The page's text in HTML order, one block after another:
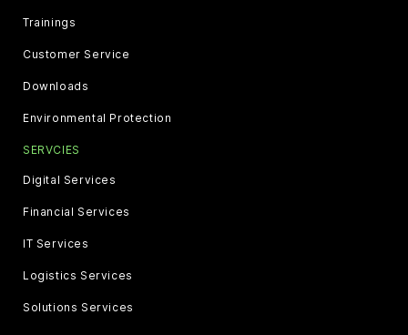
Trainings
Customer Service
Downloads
Environmental Protection
SERVCIES
Digital Services
Financial Services
IT Services
Logistics Services
Solutions Services